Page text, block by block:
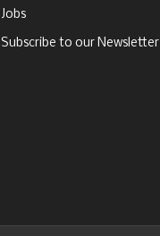
Jobs
Subscribe to our Newsletter